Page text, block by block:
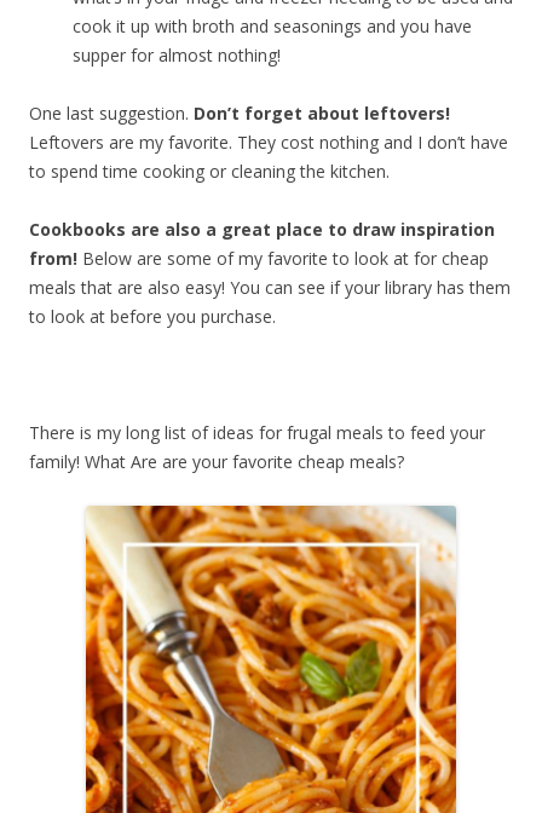
cook it up with broth and seasonings and you have
supper for almost nothing!
One last suggestion. Don’t forget about leftovers!
Leftovers are my favorite. They cost nothing and I don’t have
to spend time cooking or cleaning the kitchen.
Cookbooks are also a great place to draw inspiration
from! Below are some of my favorite to look at for cheap
meals that are also easy! You can see if your library has them
to look at before you purchase.
There is my long list of ideas for frugal meals to feed your
family! What Are are your favorite cheap meals?